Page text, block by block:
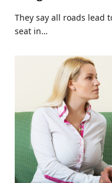
They say all roads lead
seat in…